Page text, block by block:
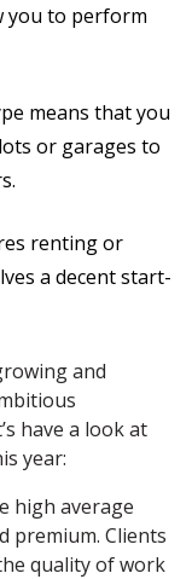
you to perform
means that you
or garages to
renting or
a decent start-
and
have a look at
year:
high average
premium. Clients
quality of work